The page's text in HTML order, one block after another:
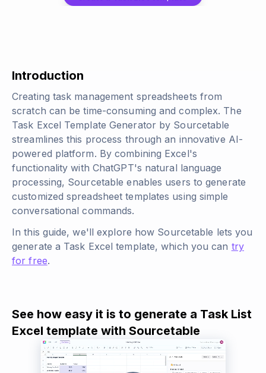
Introduction
Creating task management spreadsheets from
scratch can be time-consuming and complex. The
Task Excel Template Generator by Sourcetable
streamlines this process through an innovative AI-
powered platform. By combining Excel's
functionality with ChatGPT's natural language
processing, Sourcetable enables users to generate
customized spreadsheet templates using simple
conversational commands.
In this guide, we'll explore how Sourcetable lets you
generate a Task Excel template, which you can try
for free.
See how easy it is to generate a Task List
Excel template with Sourcetable